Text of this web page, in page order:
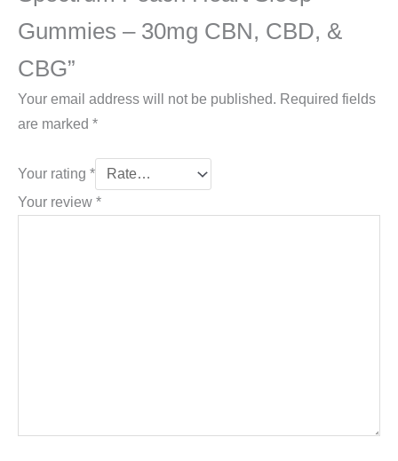
Gummies – 30mg CBN, CBD, &
CBG”
Your email address will not be published. Required fields
are marked *
Your rating *
Your review *